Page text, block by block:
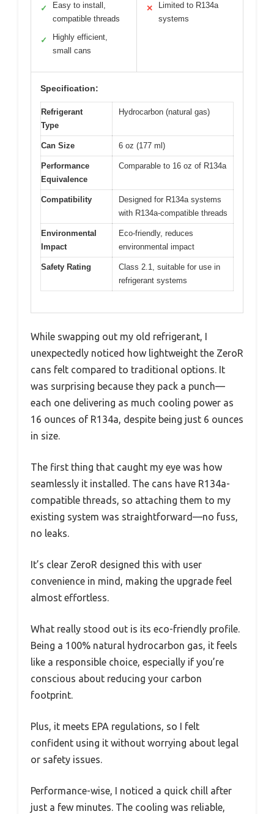
✓
Easy to install,
compatible threads
✓
Highly efficient,
small cans
✕
Limited to R134a
systems
Specification:
Refrigerant
Type
Hydrocarbon (natural gas)
Can Size 6 oz (177 ml)
Performance
Equivalence
Comparable to 16 oz of R134a
Compatibility
Designed for R134a systems
with R134a-compatible threads
Environmental
Impact
Eco-friendly, reduces
environmental impact
Safety Rating
Class 2.1, suitable for use in
refrigerant systems
While swapping out my old refrigerant, I
unexpectedly noticed how lightweight the ZeroR
cans felt compared to traditional options. It
was surprising because they pack a punch—
each one delivering as much cooling power as
16 ounces of R134a, despite being just 6 ounces
in size.
The first thing that caught my eye was how
seamlessly it installed. The cans have R134a-
compatible threads, so attaching them to my
existing system was straightforward—no fuss,
no leaks.
It’s clear ZeroR designed this with user
convenience in mind, making the upgrade feel
almost effortless.
What really stood out is its eco-friendly profile.
Being a 100% natural hydrocarbon gas, it feels
like a responsible choice, especially if you’re
conscious about reducing your carbon
footprint.
Plus, it meets EPA regulations, so I felt
confident using it without worrying about legal
or safety issues.
Performance-wise, I noticed a quick chill after
just a few minutes. The cooling was reliable,